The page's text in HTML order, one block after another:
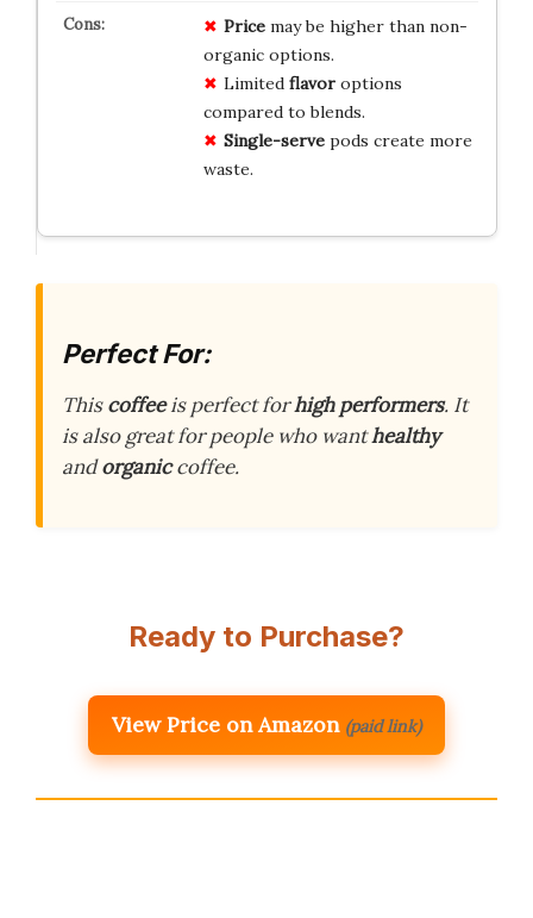
Pricemay be higher than non-
organic options.
Limited flavoroptions
compared to blends.
Single-servepods create more
waste.
Perfect For:
Thiscoffeeis perfect forhigh performers. It
is also great for people who wanthealthy
andorganiccoffee.
Ready to Purchase?
View Price on Amazon (paid link)